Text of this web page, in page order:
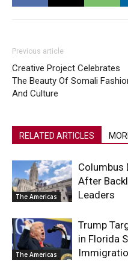
Previous article
Creative Project Celebrates
The Beauty Of Somali
And Culture
RELATED ARTICLES
The Americas
Columbus
After
Leaders
The Americas
Trump
in Florida